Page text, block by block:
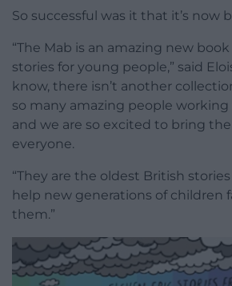
So successful was it that it’s now
“The Mab is an amazing new book
stories for young people,” said
know, there isn’t another
so many amazing people
and we are so excited to bring
everyone.
“They are the oldest British stories
help new generations of children
them.”